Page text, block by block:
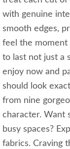
with genuine
smooth edges,
feel the moment
to last not just a
enjoy now and
should look
from nine
character. Want
busy spaces?
fabrics. Craving